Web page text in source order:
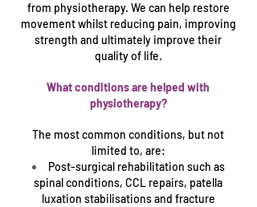
from physiotherapy. We can help restore
movement whilst reducing pain, improving
strength and ultimately improve their
quality of life.
What conditions are helped with
physiotherapy?
The most common conditions, but not
limited to, are:
Post-surgical rehabilitation such as
spinal conditions, CCL repairs, patella
luxation stabilisations and fracture